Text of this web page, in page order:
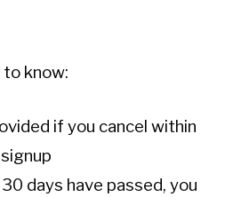
know:
if you cancel within
days have passed, you